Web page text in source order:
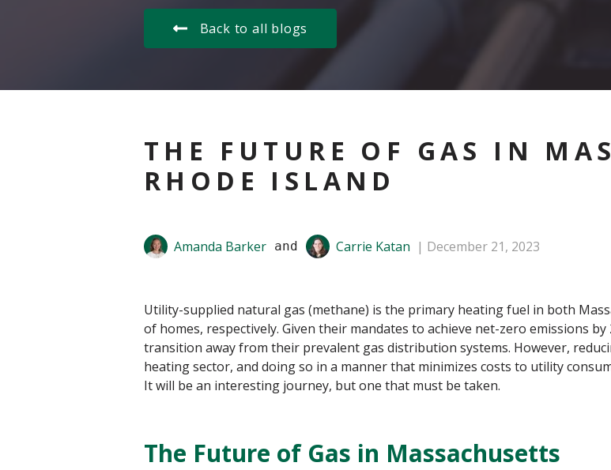
Back to all blogs
THE FUTURE OF GAS IN
RHODE ISLAND
Amanda Barker and Carrie Katan December 21, 2023
Utility-supplied natural gas (methane) is the primary heating fuel in both
of homes, respectively. Given their mandates to achieve net-zero emissions
transition away from their prevalent gas distribution systems. However,
heating sector, and doing so in a manner that minimizes costs to utility
It will be an interesting journey, but one that must be taken.
The Future of Gas in Massachusetts